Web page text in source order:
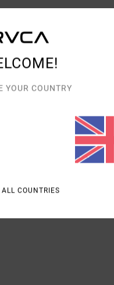
YOUR COUNTRY
COUNTRIES